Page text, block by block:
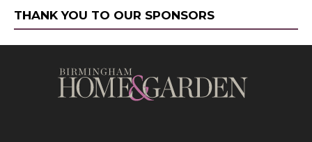
THANK YOU TO OUR SPONSORS